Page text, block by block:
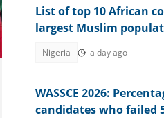
List of top 10 African
largest Muslim
Nigeria a day ago
WASSCE 2026:
candidates who failed